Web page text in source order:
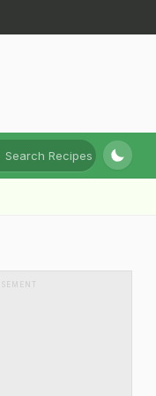
Search Recipes